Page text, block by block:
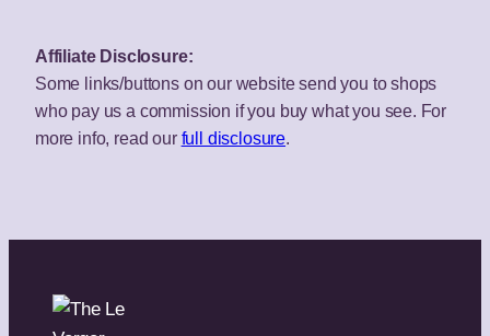
Your
Budget
Affiliate Disclosure:
Some links/buttons on our website send you to shops
who pay us a commission if you buy what you see. For
more info, read our full disclosure.